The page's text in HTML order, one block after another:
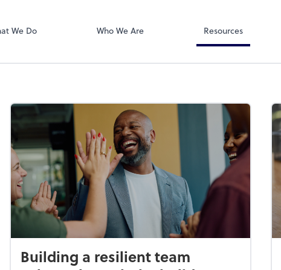
We Do Who We Are Resources
Building a resilient team